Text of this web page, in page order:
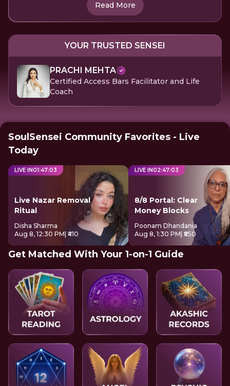
Read More
YOUR TRUSTED SENSEI
PRACHI MEHTA
Certified Access Bars Facilitator and Life
Coach
SoulSensei Community Favorites - Live
Today
LIVE IN01:47:03
Live Nazar Removal
Ritual
Disha Sharma
Aug 8, 12:30 PM | ₹410
LIVE IN02:47:03
8/8 Portal: Clear
Money Blocks
Poonam Dhandania
Aug 8, 1:30 PM | ₹850
Get Matched With Your 1-on-1 Guide